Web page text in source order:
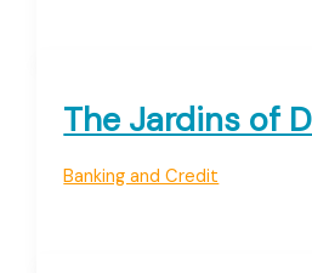
The Jardins of
Banking and Credit